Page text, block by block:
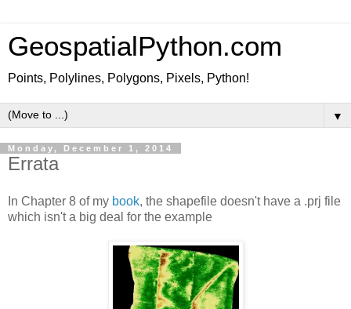
GeospatialPython.com
Points, Polylines, Polygons, Pixels, Python!
▼
Monday, December 1, 2014
Errata
In Chapter 8 of my book, the shapefile doesn't have a .prj file
which isn't a big deal for the example